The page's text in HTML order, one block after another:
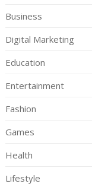
Business
Digital Marketing
Education
Entertainment
Fashion
Games
Health
Lifestyle